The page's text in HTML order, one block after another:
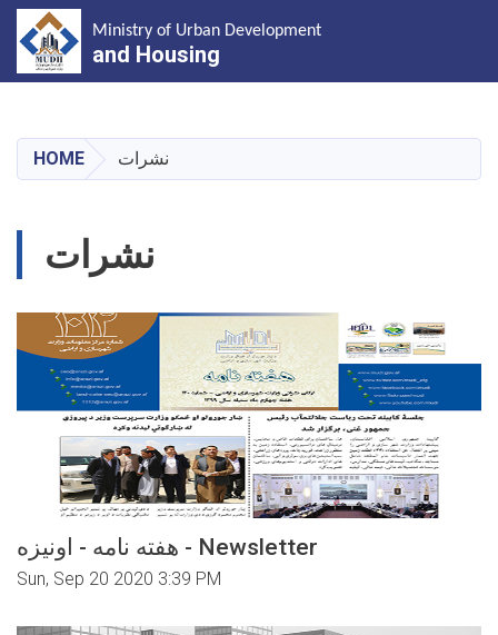
content
Ministry of Urban Development
and Housing
HOME نشرات
نشرات
هفته نامه - اونیزه - Newsletter
Sun, Sep 20 2020 3:39 PM